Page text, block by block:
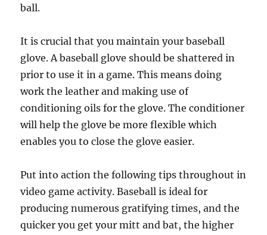
ball.
It is crucial that you maintain your baseball
glove. A baseball glove should be shattered in
prior to use it in a game. This means doing
work the leather and making use of
conditioning oils for the glove. The conditioner
will help the glove be more flexible which
enables you to close the glove easier.
Put into action the following tips throughout in
video game activity. Baseball is ideal for
producing numerous gratifying times, and the
quicker you get your mitt and bat, the higher